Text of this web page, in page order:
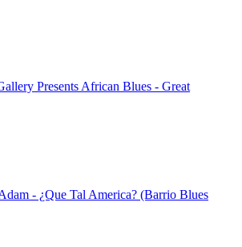
Presents African Blues - Great
- ¿Que Tal America? (Barrio Blues